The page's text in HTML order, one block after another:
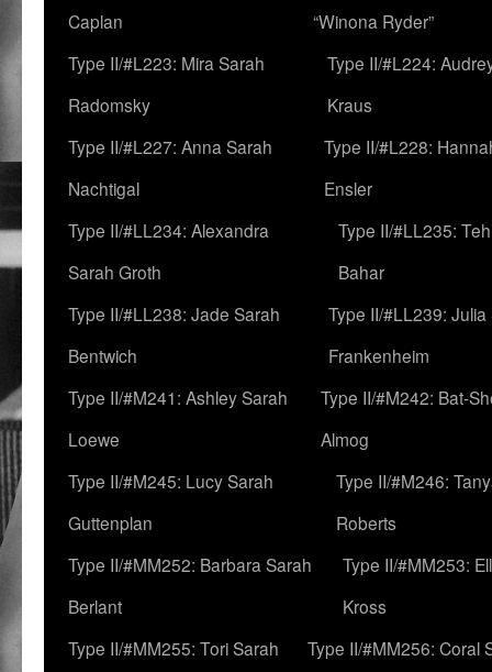
Caplan
“Winona Ryder”
Type II/#L223: Mira Sarah
Radomsky
Type II/#L224:
Kraus
Type II/#L227: Anna Sarah
Nachtigal
Type II/#L228:
Ensler
Type II/#LL234: Alexandra
Sarah Groth
Type II/#LL235:
Bahar
Type II/#LL238: Jade Sarah
Bentwich
Type II/#LL239: Julia
Frankenheim
Type II/#M241: Ashley Sarah
Loewe
Type II/#M242: Bat-
Almog
Type II/#M245: Lucy Sarah
Guttenplan
Type II/#M246:
Roberts
Type II/#MM252: Barbara Sarah
Berlant
Type II/#MM253:
Kross
Type II/#MM255: Tori Sarah
Type II/#MM256: Coral